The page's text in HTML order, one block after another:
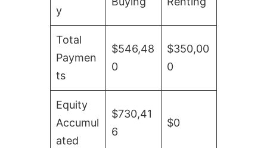
y
Total
Paymen
ts
$546,48
0
$350,00
0
Equity
Accumul
ated
$730,41
6
$0